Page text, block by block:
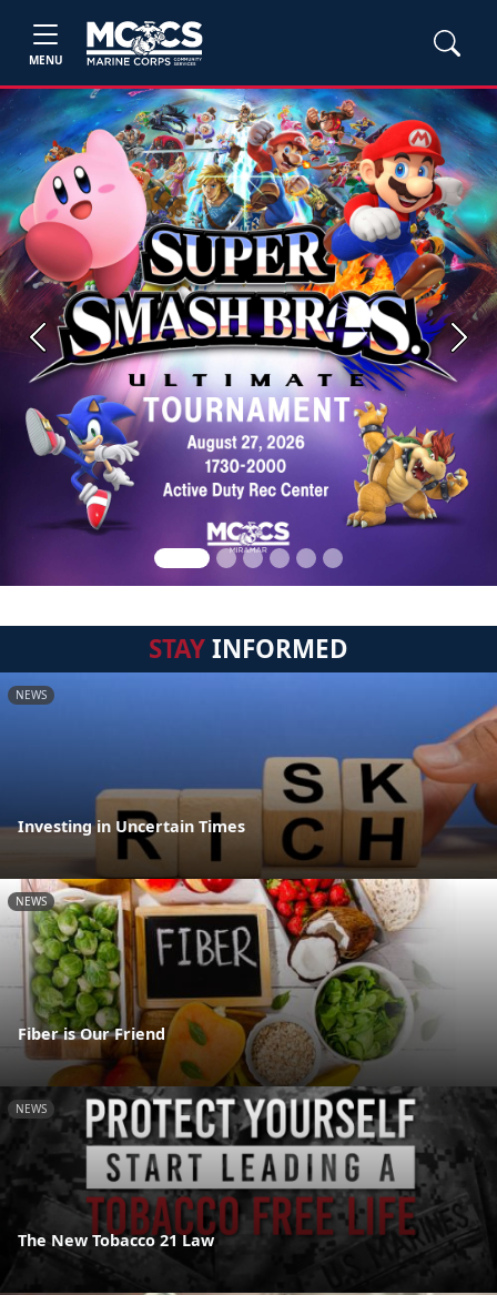
MENU
Previous Next
STAYINFORMED
NEWS
Investing in Uncertain Times
NEWS
Fiber is Our Friend
NEWS
The New Tobacco 21 Law